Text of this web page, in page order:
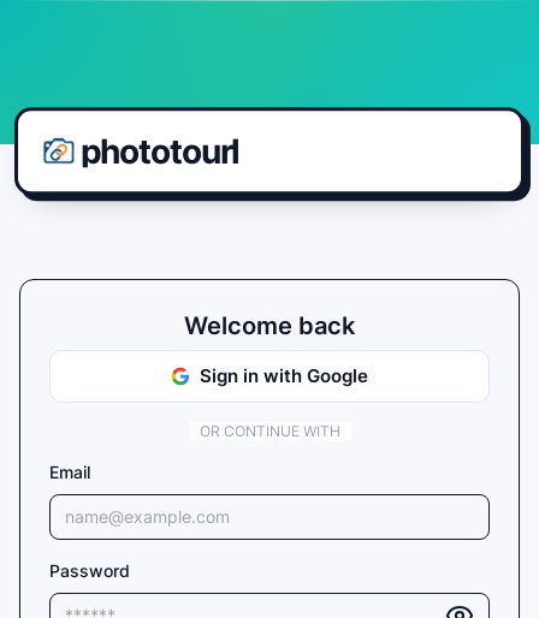
phototourl
Welcome back
Sign in with Google
OR CONTINUE WITH
Email
Password